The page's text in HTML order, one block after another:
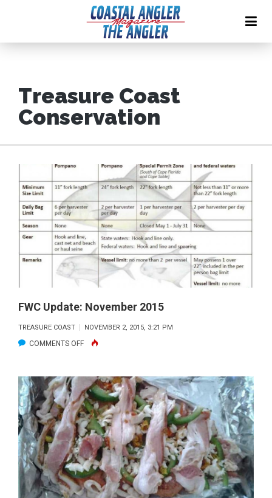
Treasure Coast
Conservation
FWC Update: November 2015
TREASURE COAST NOVEMBER 2, 2015, 3:21 PM
COMMENTS OFFON
UPDATE:
NOVEMBER
2015